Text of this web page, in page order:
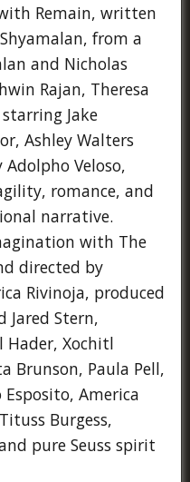
Remain, written
from a
and Nicholas
Rajan, Theresa
Jake
Ashley Walters
Veloso,
romance, and
narrative.
with The
directed by
Rivinoja, produced
Jared Stern,
Hader, Xochitl
Brunson, Paula Pell,
America
Burgess,
pure Seuss spirit